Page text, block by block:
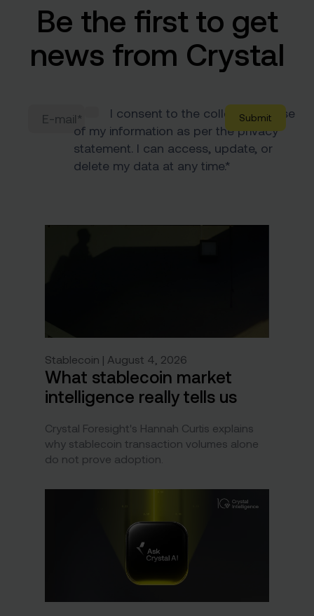
Be the first to get
news from Crystal
I consent to the collection & use
of my information as per theprivacy
statement. I can access, update, or
delete my data at any time.*
Stablecoin | August 4, 2026
What stablecoin market
intelligence really tells us
Crystal Foresight's Hannah Curtis explains
why stablecoin transaction volumes alone
do not prove adoption.